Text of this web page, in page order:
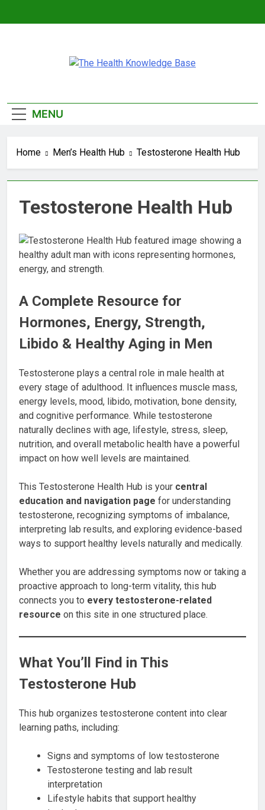
Knowledge Base
MENU
Home Men’s Health Hub Testosterone Health Hub
Testosterone Health Hub
A Complete Resource for
Hormones, Energy, Strength,
Libido & Healthy Aging in Men
Testosterone plays a central role in male health at
every stage of adulthood. It influences muscle mass,
energy levels, mood, libido, motivation, bone density,
and cognitive performance. While testosterone
naturally declines with age, lifestyle, stress, sleep,
nutrition, and overall metabolic health have a powerful
impact on how well levels are maintained.
This Testosterone Health Hub is your central
education and navigation page for understanding
testosterone, recognizing symptoms of imbalance,
interpreting lab results, and exploring evidence-based
ways to support healthy levels naturally and medically.
Whether you are addressing symptoms now or taking a
proactive approach to long-term vitality, this hub
connects you to every testosterone-related
resource on this site in one structured place.
What You’ll Find in This
Testosterone Hub
This hub organizes testosterone content into clear
learning paths, including:
Signs and symptoms of low testosterone
Testosterone testing and lab result
interpretation
Lifestyle habits that support healthy